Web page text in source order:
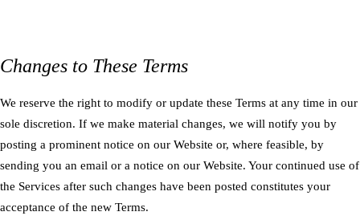
Changes to These Terms
We reserve the right to modify or update these Terms at any time in our
sole discretion. If we make material changes, we will notify you by
posting a prominent notice on our Website or, where feasible, by
sending you an email or a notice on our Website. Your continued use of
the Services after such changes have been posted constitutes your
acceptance of the new Terms.